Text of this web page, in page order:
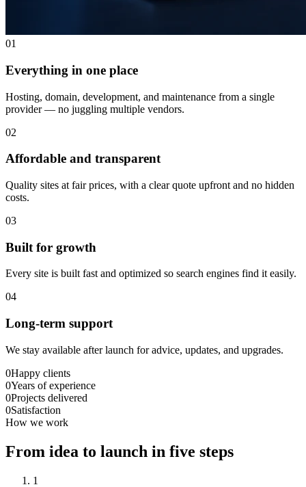
01
Everything in one place
Hosting, domain, development, and maintenance from a single
provider — no juggling multiple vendors.
02
Affordable and transparent
Quality sites at fair prices, with a clear quote upfront and no hidden
costs.
03
Built for growth
Every site is built fast and optimized so search engines find it easily.
04
Long-term support
We stay available after launch for advice, updates, and upgrades.
0Happy clients
0Years of experience
0Projects delivered
0Satisfaction
How we work
From idea to launch in five steps
1